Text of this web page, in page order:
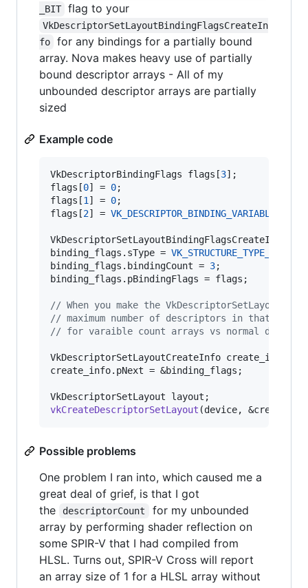
_BIT
flag to your
VkDescriptorSetLayoutBindingFlagsCreateIn
fo
for any bindings for a partially bound
array. Nova makes heavy use of partially
bound descriptor arrays - All of my
unbounded descriptor arrays are partially
sized
Example code
VkDescriptorBindingFlags flags[3];
flags[0] = 0;
flags[1 ] = 0;
flags[2] =
VkDescriptorSetLayoutBindingFlagsCreateInfo
binding_flags. sType =
binding_flags.bindingCount = 3;
binding_flags.pBindingFlags = flags;
// When you make the
// maximum number of descriptors in that
// for varaible count arrays vs normal
VkDescriptorSetLayoutCreateInfo create_info
create_info.pNext = &binding_flags;
vkCreateDescriptorSetLayout (device,
Possible problems
One problem I ran into, which caused me a
great deal of grief, is that I got
the
descriptorCount
for my unbounded
array by performing shader reflection on
some SPIR-V that I had compiled from
HLSL. Turns out, SPIR-V Cross will report
an array size of 1 for a HLSL array without